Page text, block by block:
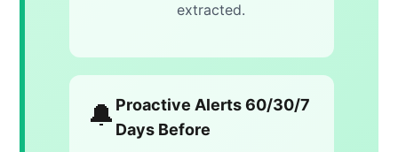
extracted.
🔔 Proactive Alerts 60/30/7
Days Before